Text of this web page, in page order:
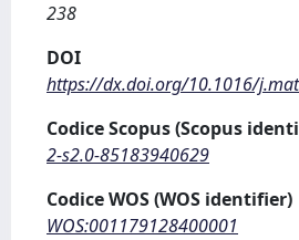
238
DOI
https://dx.doi.org/10.1016/
Codice Scopus (Scopus
2-s2.0-85183940629
Codice WOS (WOS identifier)
WOS:001179128400001